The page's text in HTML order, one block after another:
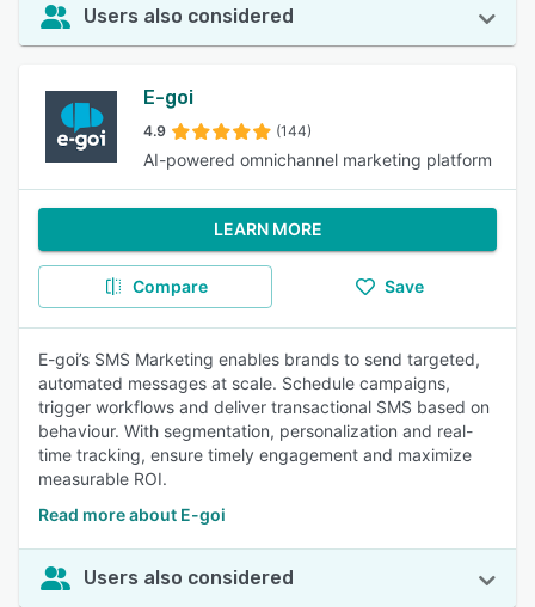
Users also considered
E-goi
4.9 (144)
AI-powered omnichannel marketing platform
LEARN MORE
Compare Save
E-goi’s SMS Marketing enables brands to send targeted,
automated messages at scale. Schedule campaigns,
trigger workflows and deliver transactional SMS based on
behaviour. With segmentation, personalization and real-
time tracking, ensure timely engagement and maximize
measurable ROI.
Read more about E-goi
Users also considered